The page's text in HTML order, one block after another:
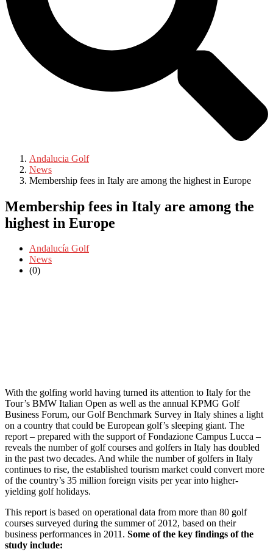
Andalucia Golf
News
Membership fees in Italy are among the highest in Europe
Membership fees in Italy are among the
highest in Europe
Andalucía Golf
News
(0)
With the golfing world having turned its attention to Italy for the
Tour’s BMW Italian Open as well as the annual KPMG Golf
Business Forum, our Golf Benchmark Survey in Italy shines a light
on a country that could be European golf’s sleeping giant. The
report – prepared with the support of Fondazione Campus Lucca –
reveals the number of golf courses and golfers in Italy has doubled
in the past two decades. And while the number of golfers in Italy
continues to rise, the established tourism market could convert more
of the country’s 35 million foreign visits per year into higher-
yielding golf holidays.
This report is based on operational data from more than 80 golf
courses surveyed during the summer of 2012, based on their
business performances in 2011. Some of the key findings of the
study include: